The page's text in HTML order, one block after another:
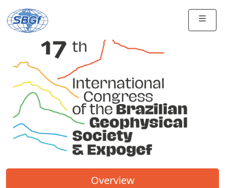
Overview